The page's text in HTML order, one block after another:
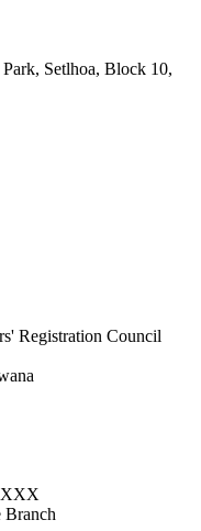
Setlhoa, Block 10,
Registration Council
XXX
Branch